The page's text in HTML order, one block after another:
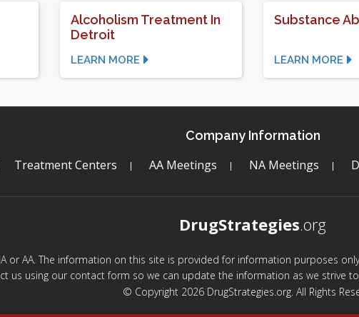
Alcoholism Treatment In
Detroit
LEARN MORE
Substance
LEARN MORE
Company Information
Treatment Centers AA Meetings NA Meetings
DrugStrategies.org
or AA. The information on this site is provided for information purposes
us using our contact form so we can update the information as we strive
© Copyright 2026 DrugStrategies.org. All Rights